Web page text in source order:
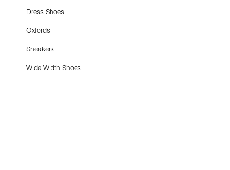
Dress Shoes
Oxfords
Sneakers
Wide Width Shoes